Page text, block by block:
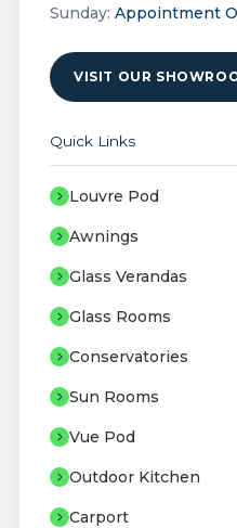
Sunday: Appointment
VISIT OUR
Quick Links
Louvre Pod
Awnings
Glass Verandas
Glass Rooms
Conservatories
Sun Rooms
Vue Pod
Outdoor Kitchen
Carport